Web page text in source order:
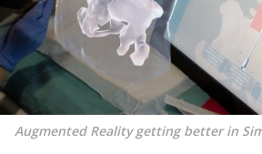
Augmented Reality getting better in